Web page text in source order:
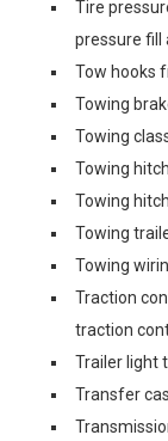
Tire
pressure fill
Tow hooks
Towing
Towing
Towing
Towing
Towing
Towing
Traction
traction
Trailer light
Transfer